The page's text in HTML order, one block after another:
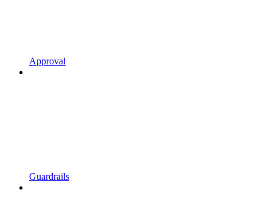
Approval
Guardrails